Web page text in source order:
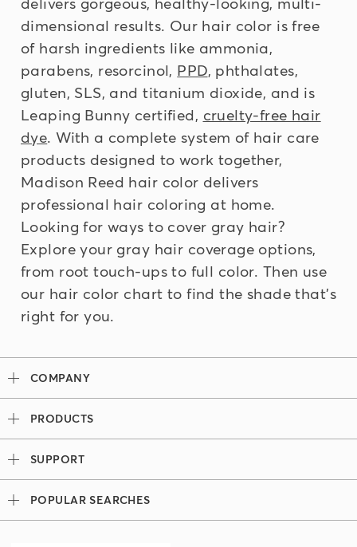
dimensional results. Our hair color isfree
of harsh ingredients like ammonia,
parabens, resorcinol, PPD , phthalates,
gluten, SLS, and titanium dioxide, and is
Leaping Bunny certified, cruelty-free hair
dye . With a complete system of hair care
products designed to work together,
Madison Reed hair color delivers
professional hair coloring at home.
Looking for ways to cover gray hair?
Explore your gray hair coverage options,
from root touch-ups to full color. Then use
our hair color chart to find the shade that's
right for you.
COMPANY
Our Story
Color System
Professional Colorists
Ingredients
Hair Color Bar
PRODUCTS
Permanent Hair Color
Light Works
Root Touch Up Kit
SUPPORT
Tutorials + Videos
POPULAR SEARCHES